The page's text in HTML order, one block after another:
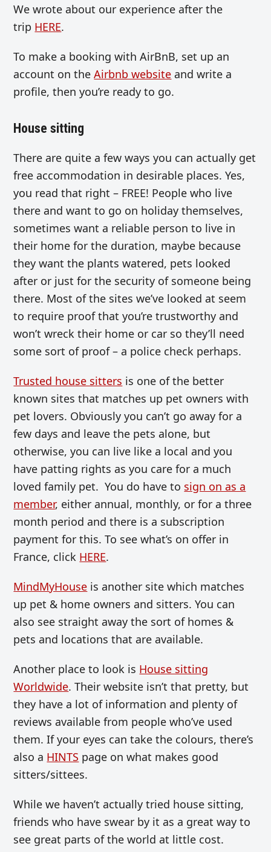
We wrote about our experience after the
trip HERE.
To make a booking with AirBnB, set up an
account on theAirbnb website and write a
profile, then you’re ready to go.
House sitting
There are quite a few ways you can actually get
free accommodation in desirable places. Yes,
you read that right – FREE! People who live
there and want to go on holiday themselves,
sometimes want a reliable person to live in
their home for the duration, maybe because
they want the plants watered, pets looked
after or just for the security of someone being
there. Most of the sites we’ve looked at seem
to require proof that you’re trustworthy and
won’t wreck their home or car so they’ll need
some sort of proof – a police check perhaps.
Trusted house sitters is one of the better
known sites that matches up pet owners with
pet lovers. Obviously you can’t go away for a
few days and leave the pets alone, but
otherwise, you can live like a local and you
have patting rights as you care for a much
loved family pet. You do have to sign on as a
member, either annual, monthly, or for a three
month period and there is a subscription
payment for this. To see what’s on offer in
France, click HERE.
MindMyHouse is another site which matches
up pet & home owners and sitters. You can
also see straight away the sort of homes &
pets and locations that are available.
Another place to look is House sitting
Worldwide. Their website isn’t that pretty, but
they have a lot of information and plenty of
reviews available from people who’ve used
them. If your eyes can take the colours, there’s
also a HINTS page on what makes good
sitters/sittees.
While we haven’t actually tried house sitting,
friends who have swear by it as a great way to
see great parts of the world at little cost.